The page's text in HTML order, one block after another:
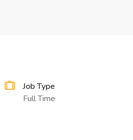
Job Type
Full Time